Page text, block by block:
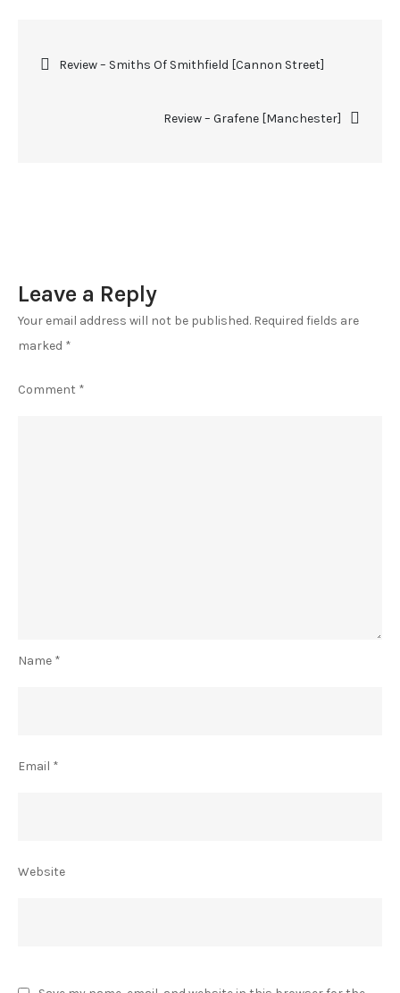
Review – Smiths Of Smithfield [Cannon Street]
Review – Grafene [Manchester]
Leave a Reply
Your email address will not be published. Required fields are
marked *
Comment *
Name *
Email *
Website